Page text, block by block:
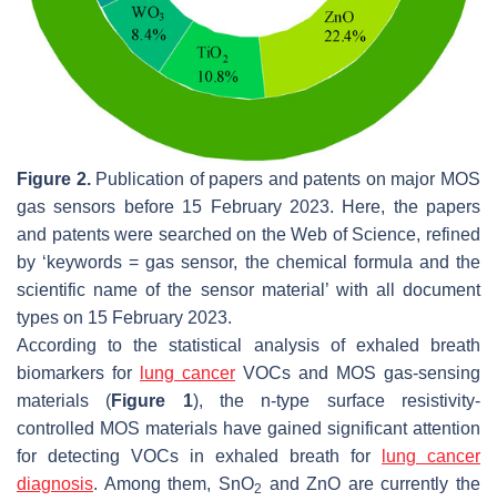
Figure 2.Publication of papers and patents on major MOS
gas sensors before 15 February 2023. Here, the papers
and patents were searched on the Web of Science, refined
by ‘keywords = gas sensor, the chemical formula and the
scientific name of the sensor material’ with all document
types on 15 February 2023.
According to the statistical analysis of exhaled breath
biomarkers for
lung cancer VOCs and MOS gas-sensing
materials (Figure 1), the n-type surface resistivity-
controlled MOS materials have gained significant attention
for detecting VOCs in exhaled breath for
lung cancer
diagnosis. Among them, SnO2 and ZnO are currently the